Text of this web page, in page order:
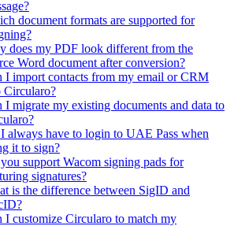
document formats are supported for
does my PDF look different from the
Word document after conversion?
I import contacts from my email or CRM
Circularo?
I migrate my existing documents and data to
always have to login to UAE Pass when
it to sign?
support Wacom signing pads for
signatures?
is the difference between SigID and
I customize Circularo to match my